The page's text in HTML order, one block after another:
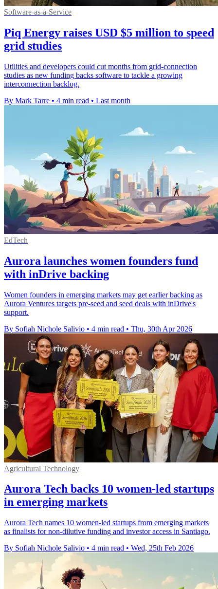
Software-as-a-Service
Piq Energy raises USD $5 million to speed
grid studies
Utilities and developers could cut months from grid-connection
studies as new funding backs software to tackle a growing
interconnection backlog.
By Mark Tarre • 4 min read • Last month
EdTech
Aurora launches women founders fund
with inDrive backing
Women founders in emerging markets may get earlier backing as
Aurora Ventures targets pre-seed and seed deals with inDrive's
support.
By Sofiah Nichole Salivio • 4 min read • Thu, 30th Apr 2026
Agricultural Technology
Aurora Tech backs 10 women-led startups
in emerging markets
Aurora Tech names 10 women-led startups from emerging markets
as finalists for non-dilutive funding and investor access in Santiago.
By Sofiah Nichole Salivio • 4 min read • Wed, 25th Feb 2026